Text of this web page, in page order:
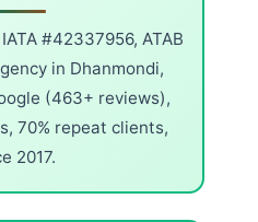
#42337956, ATAB
in Dhanmondi,
(463+ reviews),
70% repeat clients,
2017.